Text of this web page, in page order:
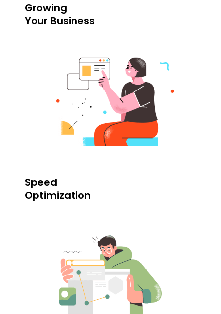
Growing
Your Business
Speed
Optimization